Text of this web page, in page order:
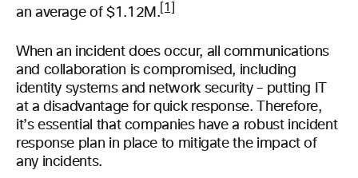
an average of $1.12M. [1]
When an incident does occur, all communications
and collaboration is compromised, including
identity systems and network security – putting IT
at a disadvantage for quick response. Therefore,
it’s essential that companies have a robust incident
response plan in place to mitigate the impact of
any incidents.